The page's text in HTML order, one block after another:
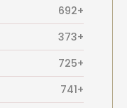
692+
373+
725+
741+